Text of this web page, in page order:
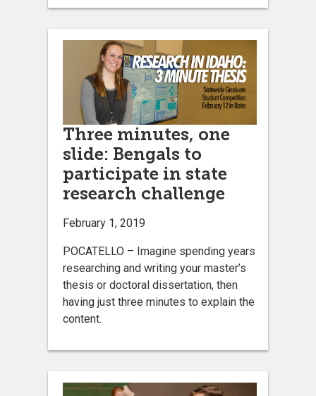
Three minutes, one
slide: Bengals to
participate in state
research challenge
February 1, 2019
POCATELLO – Imagine spending years
researching and writing your master’s
thesis or doctoral dissertation, then
having just three minutes to explain the
content.